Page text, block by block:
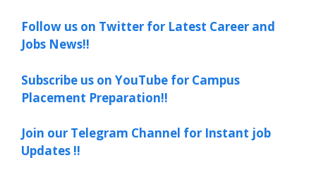
Follow us on Twitter for Latest Career and
Jobs News!!
Subscribe us on YouTube for Campus
Placement Preparation!!
Join our Telegram Channel for Instant job
Updates !!